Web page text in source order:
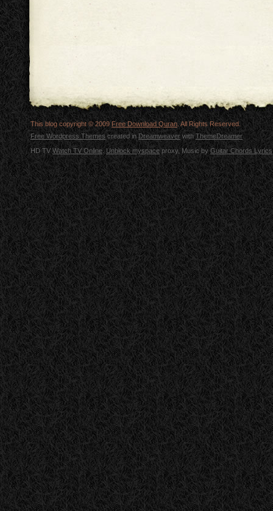
This blog copyright © 2009 Free Download Quran . All Rights Reserved.
Free Wordpress Themes created inDreamweaver withThemeDreamer
HD TVWatch TV Online . Unblock myspace proxy, Music by Guitar Chords Lyrics